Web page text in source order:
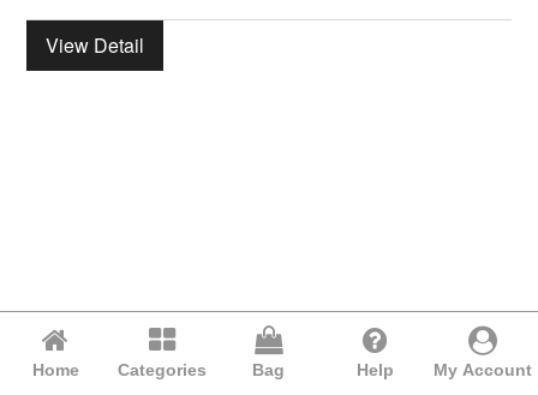
View Detail
Home Categories Bag Help My Account